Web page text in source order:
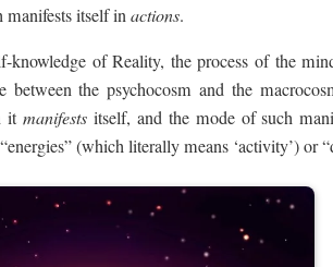
manifests itself inactions.
knowledge of Reality, the process of the
between the psychocosm and the
itmanifests itself, and the mode of such
(which literally means ‘activity’) or